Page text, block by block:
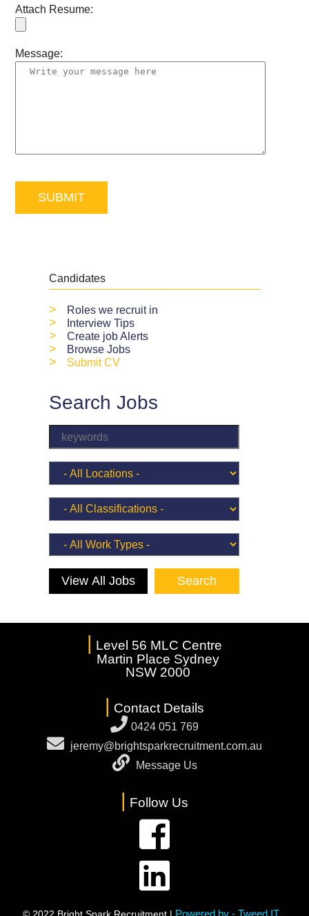
Candidates
> Roles we recruit in
> Interview Tips
> Create job Alerts
> Browse Jobs
> Submit CV
Search Jobs
View All Jobs
Attach Resume:
Message:
| Level 56 MLC Centre
Martin Place Sydney
NSW 2000
| Contact Details
0424 051 769
jeremy@brightsparkrecruitment.com.au
Message Us
| Follow Us
© 2022 Bright Spark Recruitment | Powered by - Tweed IT